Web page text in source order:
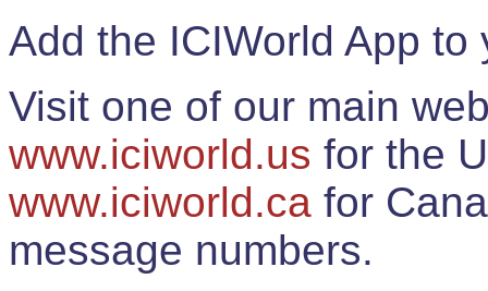
Add the ICIWorld App
Visit one of our main
www.iciworld.us for the
www.iciworld.ca for
message numbers.